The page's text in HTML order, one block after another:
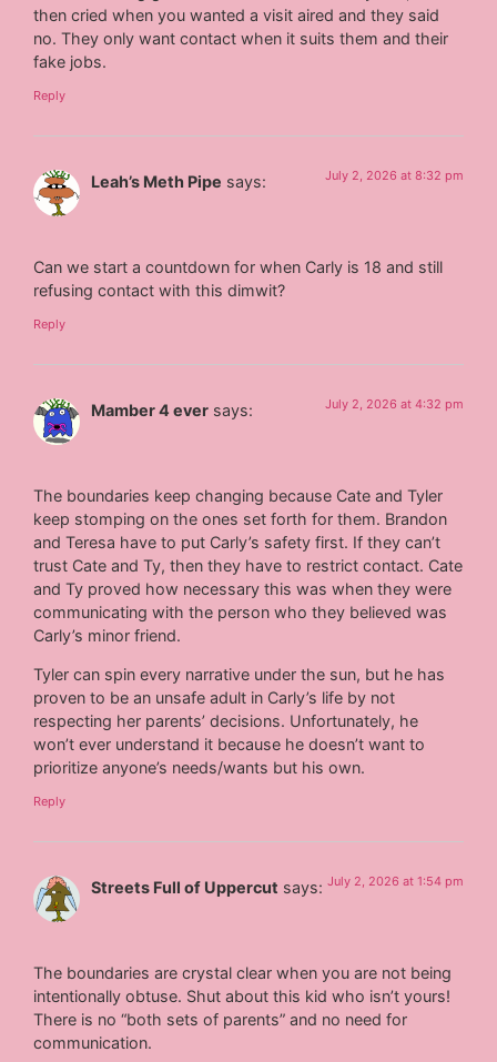
then cried when you wanted a visit aired and they said
no. They only want contact when it suits them and their
fake jobs.
Reply
Leah’s Meth Pipe says: July 2, 2026 at 8:32 pm
Can we start a countdown for when Carly is 18 and still
refusing contact with this dimwit?
Reply
Mamber 4 ever says: July 2, 2026 at 4:32 pm
The boundaries keep changing because Cate and Tyler
keep stomping on the ones set forth for them. Brandon
and Teresa have to put Carly’s safety first. If they can’t
trust Cate and Ty, then they have to restrict contact. Cate
and Ty proved how necessary this was when they were
communicating with the person who they believed was
Carly’s minor friend.
Tyler can spin every narrative under the sun, but he has
proven to be an unsafe adult in Carly’s life by not
respecting her parents’ decisions. Unfortunately, he
won’t ever understand it because he doesn’t want to
prioritize anyone’s needs/wants but his own.
Reply
Streets Full of Uppercut says: July 2, 2026 at 1:54 pm
The boundaries are crystal clear when you are not being
intentionally obtuse. Shut about this kid who isn’t yours!
There is no “both sets of parents” and no need for
communication.